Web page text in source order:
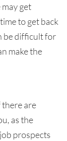
get
to get back
be difficult for
make the
are
as the
prospects